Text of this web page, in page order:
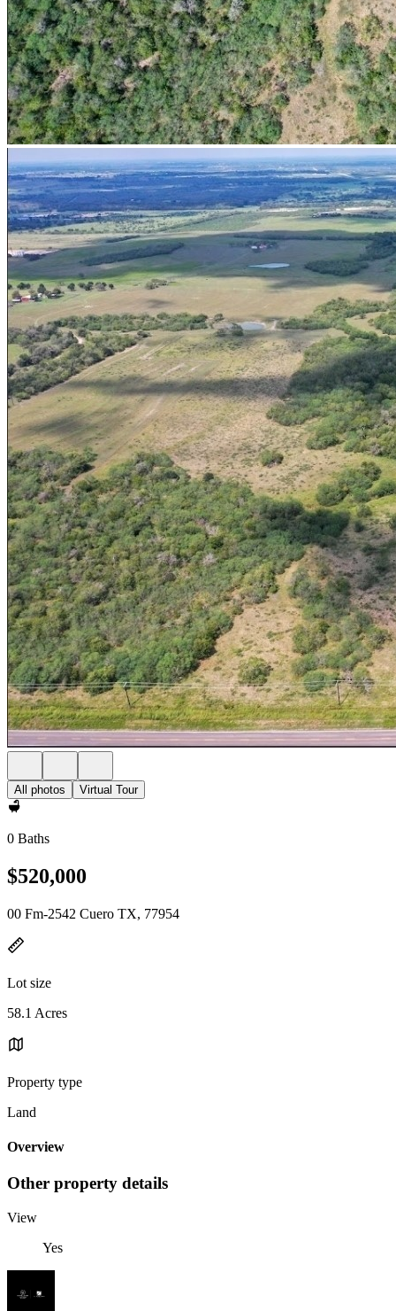
All photos Virtual Tour
0 Baths
$520,000
00 Fm-2542 Cuero TX, 77954
Lot size
58.1 Acres
Property type
Land
Overview
Other property details
View
Yes